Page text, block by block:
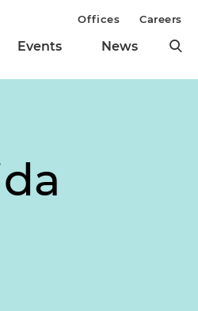
Events News
Offices Careers